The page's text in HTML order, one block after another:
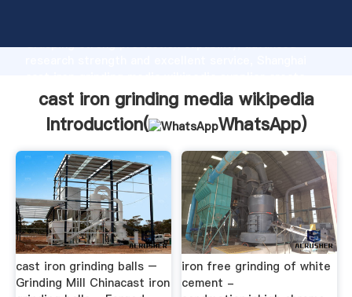
Grasping strong production capability, advanced
the value and bring values to all of customers.
cast iron grinding media wikipedia
Introduction(
WhatsApp)
cast iron grinding balls –
Grinding Mill Chinacast iron
iron free grinding of white
cement -